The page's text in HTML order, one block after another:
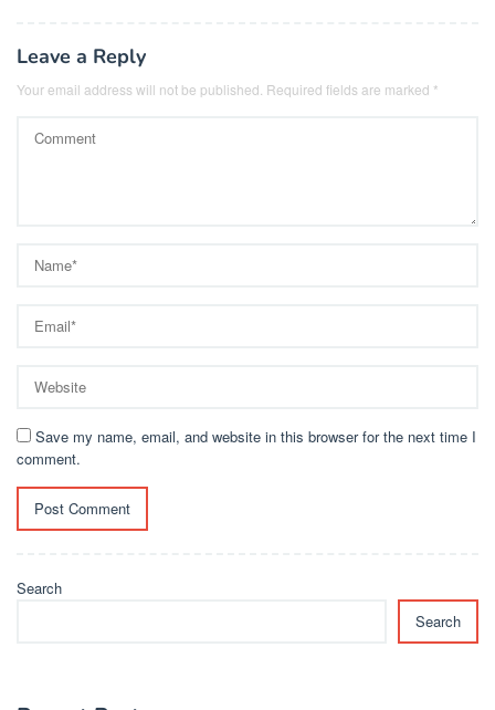
Leave a Reply
Your email address will not be published. Required fields are marked *
Save my name, email, and website in this browser for the next time I
comment.
Search
Search